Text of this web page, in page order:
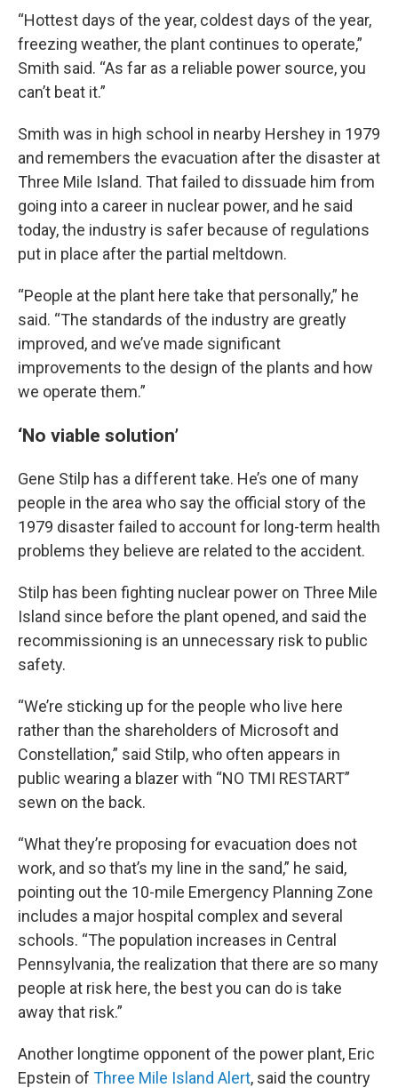
“Hottest days of the year, coldest days of the year,
freezing weather, the plant continues to operate,”
Smith said. “As far as a reliable power source, you
can’t beat it.”
Smith was in high school in nearby Hershey in 1979
and remembers the evacuation after the disaster at
Three Mile Island. That failed to dissuade him from
going into a career in nuclear power, and he said
today, the industry is safer because of regulations
put in place after the partial meltdown.
“People at the plant here take that personally,” he
said. “The standards of the industry are greatly
improved, and we’ve made significant
improvements to the design of the plants and how
we operate them.”
‘No viable solution’
Gene Stilp has a different take. He’s one of many
people in the area who say the official story of the
1979 disaster failed to account for long-term health
problems they believe are related to the accident.
Stilp has been fighting nuclear power on Three Mile
Island since before the plant opened, and said the
recommissioning is an unnecessary risk to public
safety.
“We’re sticking up for the people who live here
rather than the shareholders of Microsoft and
Constellation,” said Stilp, who often appears in
public wearing a blazer with “NO TMI RESTART”
sewn on the back.
“What they’re proposing for evacuation does not
work, and so that’s my line in the sand,” he said,
pointing out the 10-mile Emergency Planning Zone
includes a major hospital complex and several
schools. “The population increases in Central
Pennsylvania, the realization that there are so many
people at risk here, the best you can do is take
away that risk.”
Another longtime opponent of the power plant, Eric
Epstein of Three Mile Island Alert, said the country